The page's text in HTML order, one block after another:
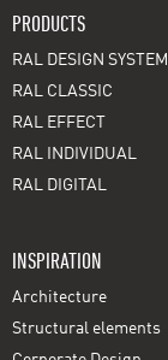
PRODUCTS
RAL DESIGN SYSTEM
RAL CLASSIC
RAL EFFECT
RAL INDIVIDUAL
RAL DIGITAL
INSPIRATION
Architecture
Structural elements